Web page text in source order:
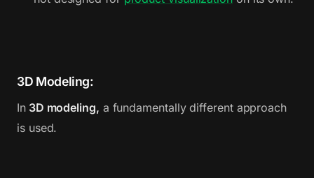
3D Modeling:
In3D modeling, a fundamentally different approach
is used.